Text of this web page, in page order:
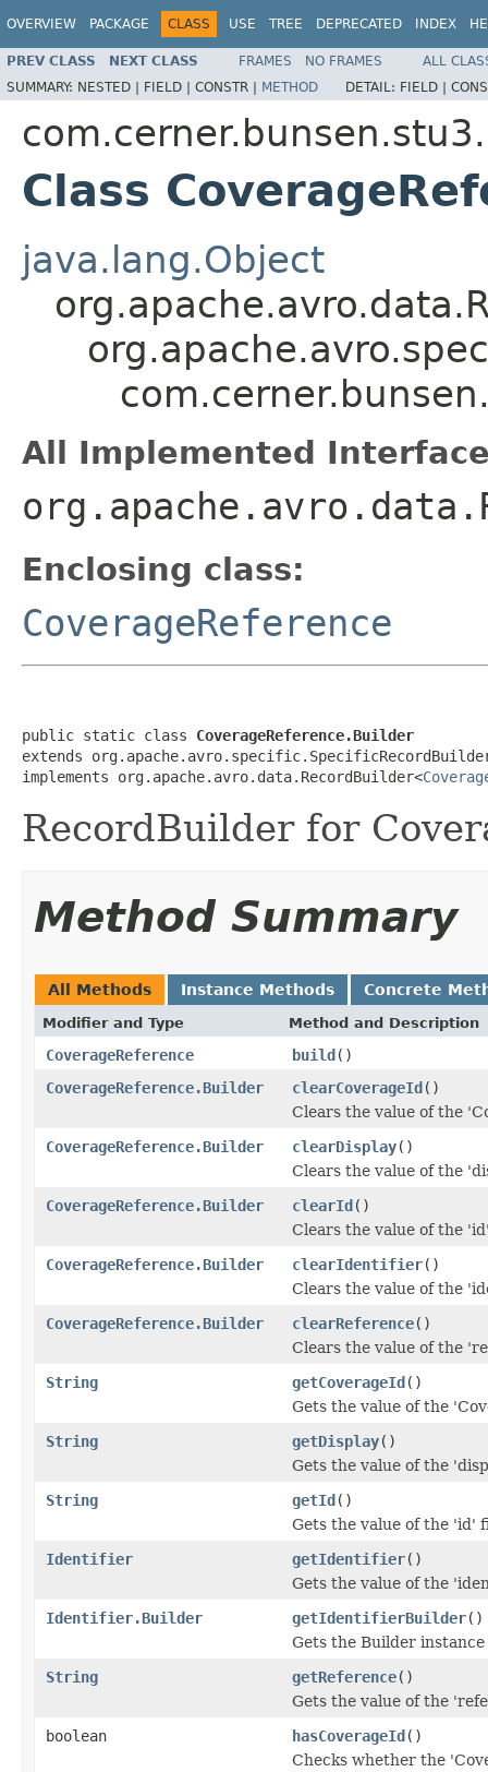
OVERVIEW PACKAGE CLASS USE TREE DEPRECATED INDEX
PREV CLASS NEXT CLASS FRAMES NO FRAMES
ALL
SUMMARY: NESTED | FIELD | CONSTR | METHOD DETAIL: FIELD |
Class
java.lang.Object
All Implemented
Enclosing class:
CoverageReference
public static class CoverageReference.Builder
extends
implements org.apache.avro.data.RecordBuilder<
RecordBuilder for
Method Summary
All Methods Instance Methods Concrete
Modifier and Type Method and Description
CoverageReference build()
CoverageReference.Builder
clearCoverageId()
Clears the value of the
CoverageReference.Builder
clearDisplay()
Clears the value of the
CoverageReference.Builder
clearId()
Clears the value of the
CoverageReference.Builder
clearIdentifier()
Clears the value of the
CoverageReference.Builder
clearReference()
Clears the value of the
String
getCoverageId()
Gets the value of the
String
getDisplay()
Gets the value of the
String
getId()
Gets the value of the 'id'
Identifier
getIdentifier()
Gets the value of the
Identifier.Builder
getIdentifierBuilder()
Gets the Builder
String
getReference()
Gets the value of the
boolean
hasCoverageId()
Checks whether the